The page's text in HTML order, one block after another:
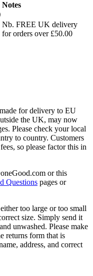
Notes
Nb. FREE UK delivery
for orders over £50.00
for delivery to EU
the UK, may now
Please check your local
to country. Customers
so please factor this in
or this
Questions pages or
too large or too small
size. Simply send it
unwashed. Please make
returns form that is
address, and correct